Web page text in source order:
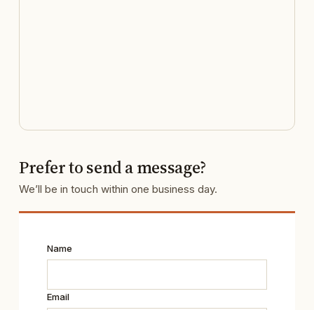
Prefer to send a message?
We’ll be in touch within one business day.
Name
Email